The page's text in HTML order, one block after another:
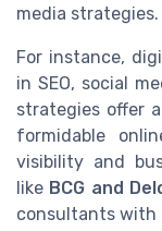
media strategies.
For instance,
in SEO, social
strategies offer
formidable
visibility and
like BCG and
consultants with